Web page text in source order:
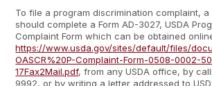
To file a program discrimination complaint, a
should complete a Form AD-3027, USDA
Complaint Form which can be obtained
https://www.usda.gov/sites/default/files/
OASCR%20P-Complaint-Form-0508-0002-
17Fax2Mail.pdf, from any USDA office, by
9992, or by writing a letter addressed to